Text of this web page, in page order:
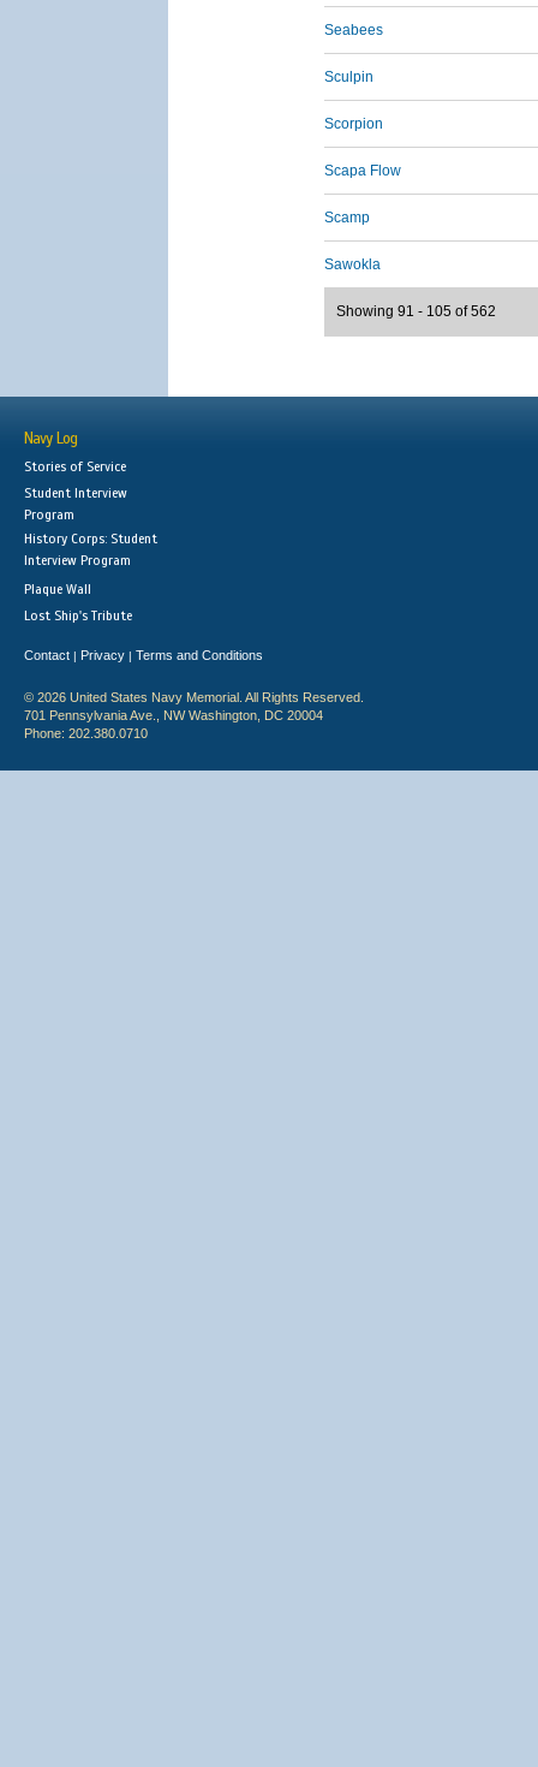
Seabees
Sculpin
Scorpion
Scapa Flow
Scamp
Sawokla
Showing 91 - 105 of 562
Navy Log
Stories of Service
Student Interview
Program
History Corps: Student
Interview Program
Plaque Wall
Lost Ship's Tribute
Contact | Privacy | Terms and Conditions
© 2026 United States Navy Memorial. All Rights Reserved.
701 Pennsylvania Ave., NW Washington, DC 20004
Phone: 202.380.0710